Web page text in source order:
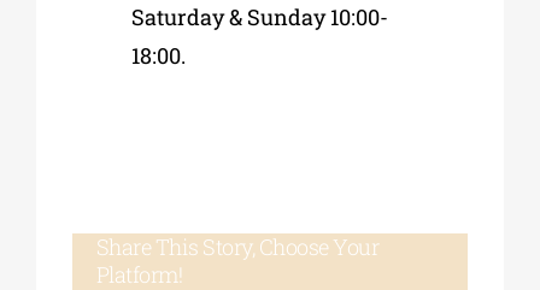
Saturday & Sunday 10:00-
18:00.
Share This Story, Choose Your
Platform!